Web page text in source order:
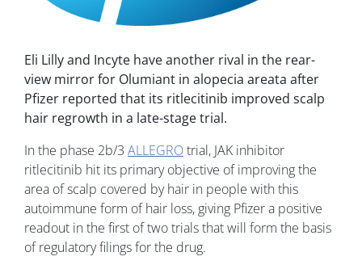
Eli Lilly and Incyte have another rival in the rear-
view mirror for Olumiant in alopecia areata after
Pfizer reported that its ritlecitinib improved scalp
hair regrowth in a late-stage trial.
In the phase 2b/3 ALLEGROtrial, JAK inhibitor
ritlecitinib hit its primary objective of improving the
area of scalp covered by hair in people with this
autoimmune form of hair loss, giving Pfizer a positive
readout in the first of two trials that will form the basis
of regulatory filings for the drug.